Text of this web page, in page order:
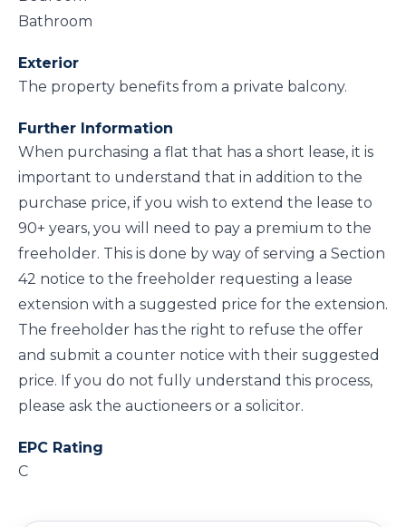
Bathroom
Exterior
The property benefits from a private balcony.
Further Information
When purchasing a flat that has a short lease, it is
important to understand that in addition to the
purchase price, if you wish to extend the lease to
90+ years, you will need to pay a premium to the
freeholder. This is done by way of serving a Section
42 notice to the freeholder requesting a lease
extension with a suggested price for the extension.
The freeholder has the right to refuse the offer
and submit a counter notice with their suggested
price. If you do not fully understand this process,
please ask the auctioneers or a solicitor.
EPC Rating
C